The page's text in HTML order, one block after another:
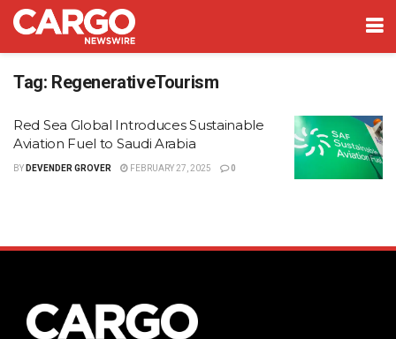
Tag: RegenerativeTourism
Red Sea Global Introduces Sustainable
Aviation Fuel to Saudi Arabia
BY DEVENDER GROVER FEBRUARY 27, 2025 0